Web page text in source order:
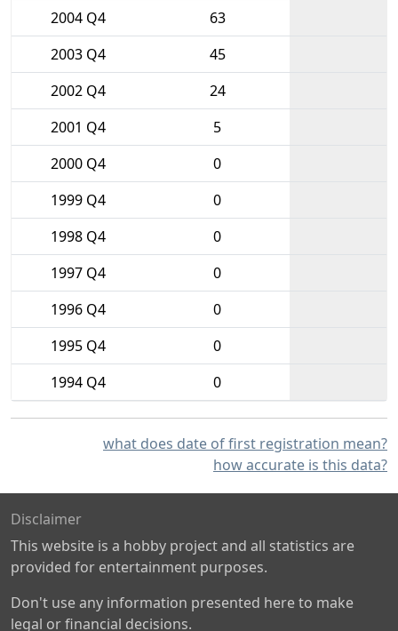
2004 Q4
63
2003 Q4
45
2002 Q4
24
2001 Q4
5
2000 Q4
0
1999 Q4
0
1998 Q4
0
1997 Q4
0
1996 Q4
0
1995 Q4
0
1994 Q4
0
what does date of first registration mean?
how accurate is this data?
Disclaimer
This website is a hobby project and all statistics are
provided for entertainment purposes.
Don't use any information presented here to make
legal or financial decisions.